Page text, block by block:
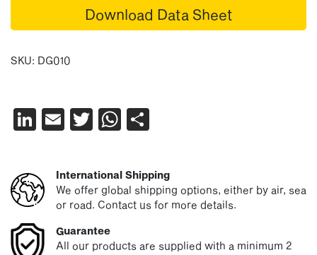
Download Data Sheet
SKU: DG010
LinkedIn
EmailTwitter
WhatsApp
International Shipping
We offer global shipping options, either by air, sea
or road. Contact us for more details.
Guarantee
All our products are supplied with a minimum 2